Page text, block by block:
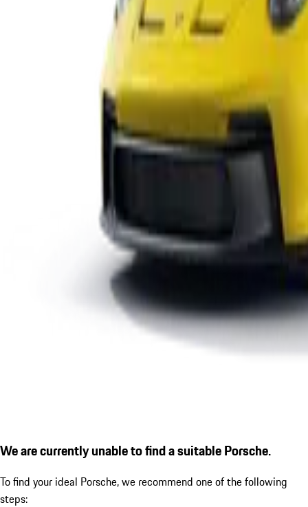
We are currently unable to find a suitable Porsche.
To find your ideal Porsche, we recommend one of the following
steps: